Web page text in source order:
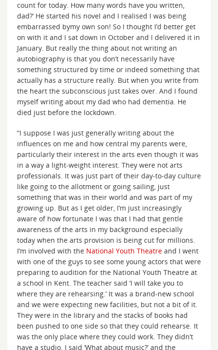
count for today. How many words have you written,
dad?’ He started his novel and I realised I was being
embarrassed bymy own son! So I thought I’d better get
on with it and I sat down in October and I delivered it in
January. But really the thing about not writing an
autobiography is that you don’t necessarily have
something structured by time or indeed something that
actually has a structure really. But when you write from
the heart the subconscious just takes over. And I found
myself writing about my dad who had dementia. He
died just before the lockdown.
“I suppose I was just generally writing about the
influences on me and how central my parents were,
particularly their interest in the arts even though it was
in a way a light-weight interest. They were not arts
professionals. It was just part of their day-to-day culture
like going to the allotment or going sailing, just
something that was in their world and was part of my
growing up. But as I get older, I’m just increasingly
aware of how fortunate I was that I had that gentle
awareness of the arts in my background especially
today when the arts provision is being cut for millions.
I’m involved with the National Youth Theatre and I went
with one of the guys to see some young actors that were
preparing to audition for the National Youth Theatre at
a school in Kent. The teacher said ‘I will take you to
where they are rehearsing.’ It was a brand-new school
and we were expecting new facilities, but not a bit of it.
They were in the library and the stacks of books had
been pushed to one side so that they could rehearse. It
was the only place where they could work. They didn’t
have a studio. I said ‘What about music?’ and the